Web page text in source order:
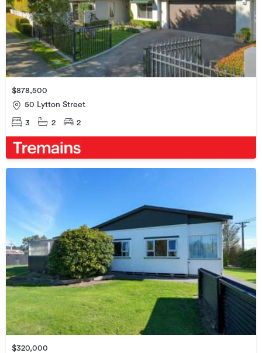
$878,500
50 Lytton Street
3 2 2
$320,000